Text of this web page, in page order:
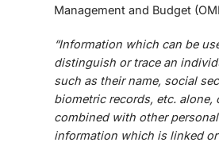
Management and Budget
“Information which can be
distinguish or trace an
such as their name, social
biometric records, etc. alone,
combined with other
information which is linked